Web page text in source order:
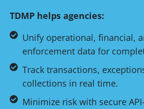
TDMP helps agencies:
Unify operational, financial,
enforcement data for
Track transactions,
collections in real time.
Minimize risk with secure